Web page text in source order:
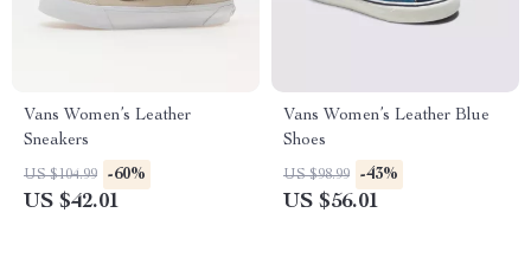
Vans Women’s Leather
Sneakers
US $104.99 -60%
US $42.01
Vans Women’s Leather Blue
Shoes
US $98.99 -43%
US $56.01